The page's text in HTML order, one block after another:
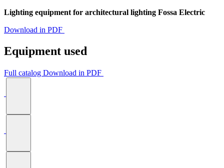
Lighting equipment for architectural lighting Fossa Electric
Download in PDF
Equipment used
Full catalog Download in PDF